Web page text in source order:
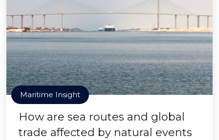
Maritime Insight
How are sea routes and global
trade affected by natural events